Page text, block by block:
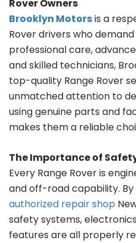
Rover Owners
Brooklyn Motorsis a
Rover drivers who
professional care,
and skilled technicians,
top-quality Range Rover
unmatched attention to
using genuine parts and
makes them a reliable
The Importance of
Every Range Rover is
and off-road capability. By
authorized repair shop
safety systems,
features are all properly